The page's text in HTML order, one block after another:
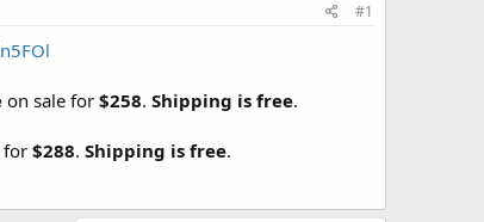
#1
on sale for $258. Shipping is free.
for $288. Shipping is free.